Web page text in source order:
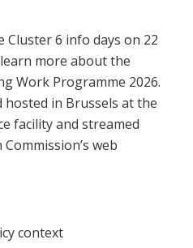
Cluster 6 info days on 22
more about the
Work Programme 2026.
in Brussels at the
facility and streamed
web
context